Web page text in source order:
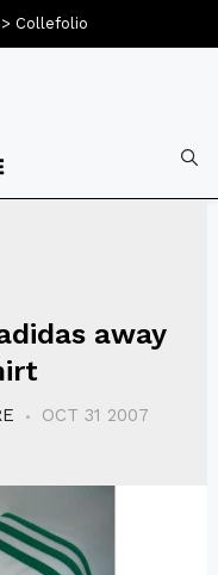
away
OCT 31 2007
Collefolio